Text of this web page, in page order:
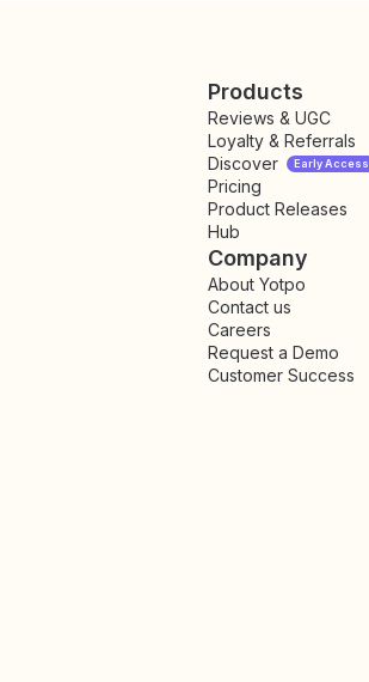
Products
Reviews & UGC
Loyalty & Referrals
Discover
Early Access
Pricing
Product Releases
Hub
Company
About Yotpo
Contact us
Careers
Request a Demo
Customer Success